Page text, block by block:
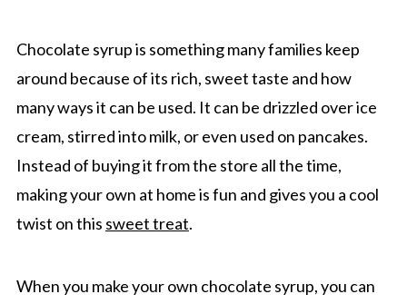
Chocolate syrup is something many families keep
around because of its rich, sweet taste and how
many ways it can be used. It can be drizzled over ice
cream, stirred into milk, or even used on pancakes.
Instead of buying it from the store all the time,
making your own at home is fun and gives you a cool
twist on this sweet treat.
When you make your own chocolate syrup, you can